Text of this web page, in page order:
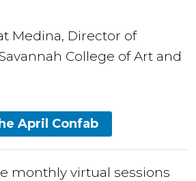
Medina, Director of
College of Art and
April Confab
monthly virtual sessions